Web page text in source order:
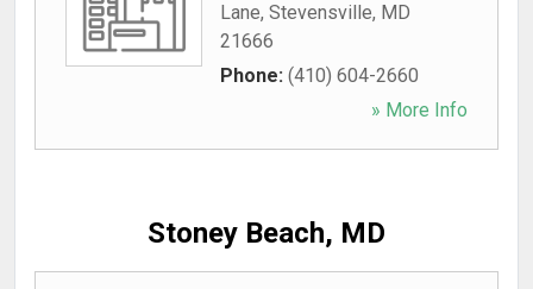
Lane, Stevensville, MD
21666
Phone: (410) 604-2660
» More Info
Stoney Beach, MD